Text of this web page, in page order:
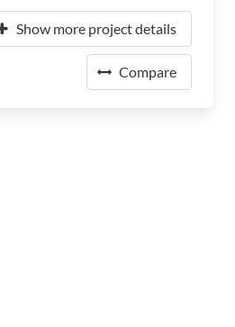
Show more project details
Compare